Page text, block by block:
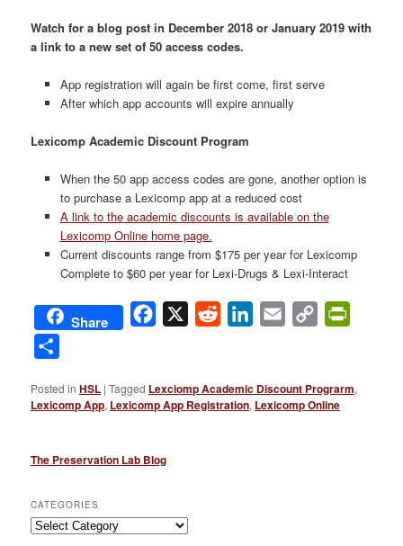
Watch for a blog post in December 2018 or January 2019 with
a link to a new set of 50 access codes.
App registration will again be first come, first serve
After which app accounts will expire annually
Lexicomp Academic Discount Program
When the 50 app access codes are gone, another option is
to purchase a Lexicomp app at a reduced cost
A link to the academic discounts is available on the
Lexicomp Online home page.
Current discounts range from $175 per year for Lexicomp
Complete to $60 per year for Lexi-Drugs & Lexi-Interact
Share Facebook
X Reddit LinkedIn
Email
Copy
Posted in HSL |Tagged Lexciomp Academic Discount Prograrm,
Lexicomp App, Lexicomp App Registration, Lexicomp Online
The Preservation Lab Blog
CATEGORIES
Categories